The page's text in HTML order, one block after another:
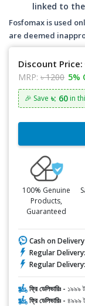
linked to
Fosfomax is used
are deemed
Discount Price:
MRP: ৳ 1200 5%
🎉 Save ৳: 60 in
100% Genuine
Products,
Guaranteed
Cash on
Regular Delivery:
Regular Delivery:
ফ্রি ডেলিভারিঃ - ১৯৯৯
ফ্রি ডেলিভারিঃ - ৪৯৯৯